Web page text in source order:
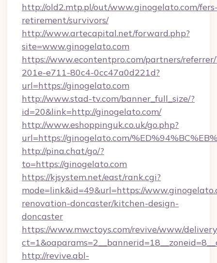
http://old2.mtp.pl/out/www.ginogelato.com/
retirement/survivors/
http://www.artecapital.net/forward.php?
site=www.ginogelato.com
https://www.econtentpro.com/partners/
201e-e711-80c4-0cc47a0d221d?
url=https://ginogelato.com
http://www.stad-tv.com/banner_full_size/?
id=20&link=http://ginogelato.com/
http://www.eshoppinguk.co.uk/go.php?
url=https://ginogelato.com/
http://pina.chat/go/?
to=https://ginogelato.com
https://kjsystem.net/east/rank.cgi?
mode=link&id=49&url=https://
renovation-doncaster/kitchen-design-
doncaster
https://www.mwctoys.com/revive/www/
http://revive.abl-